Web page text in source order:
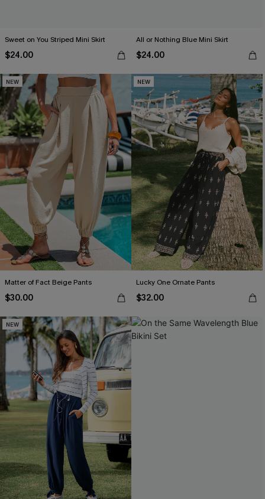
Sweet on You Striped Mini Skirt
$24.00
All or Nothing Blue Mini Skirt
$24.00
NEW
Matter of Fact Beige Pants
$30.00
NEW
Lucky One Ornate Pants
$32.00
NEW